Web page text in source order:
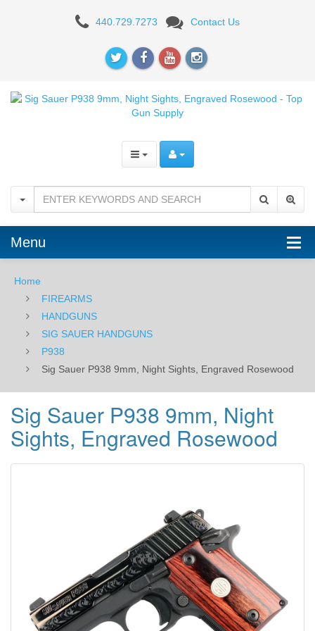
9mm,
Engraved
Rosewood
440.729.7273 Contact Us
Menu
Home
FIREARMS
HANDGUNS
SIG SAUER HANDGUNS
P938
Sig Sauer P938 9mm, Night Sights, Engraved Rosewood
Sig Sauer P938 9mm, Night
Sights, Engraved Rosewood